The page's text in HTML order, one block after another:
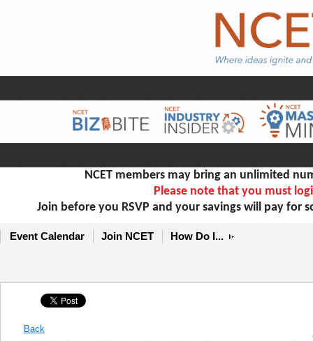
NCET members may bring an unlimited
Please note that you must
Join before you RSVP and your savings will pay
Event Calendar Join NCET How Do I...
Back